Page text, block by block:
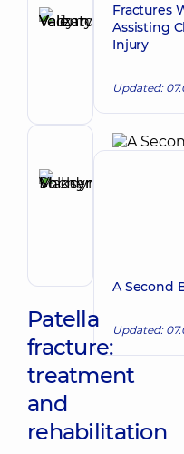
Yelizarov
Vadym
surgeon
Make
Reviewer
Vascular
Patella
fracture:
treatment
and
rehabilitation
Fractures
Assisting
Injury
Updated:
A Second
Updated: